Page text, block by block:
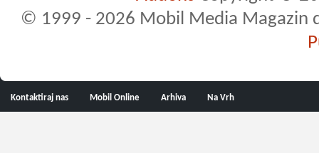
© 1999 - 2026 Mobil Media Magazin
Kontaktiraj nas Mobil Online Arhiva Na Vrh